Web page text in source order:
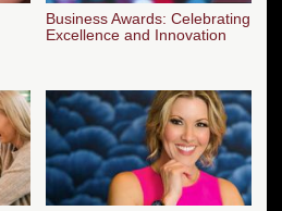
Business Awards: Celebrating
Excellence and Innovation